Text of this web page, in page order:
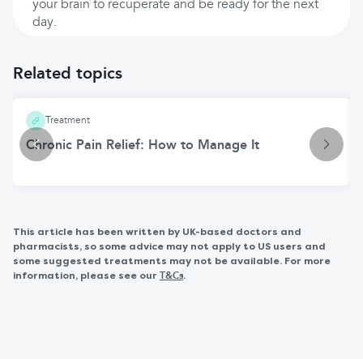
your brain to recuperate and be ready for the next
day.
Related topics
Treatment
Chronic Pain Relief: How to Manage It
This article has been written by UK-based doctors and
pharmacists, so some advice may not apply to US users and
some suggested treatments may not be available. For more
information, please see our
T&Cs.